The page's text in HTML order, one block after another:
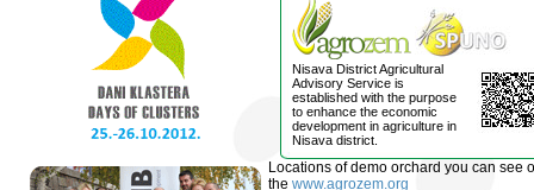
Nisava District Agricultural
Advisory Service is
established with the purpose
to enhance the economic
development in agriculture in
Nisava district.
Locations of demo orchard you can see
the www.agrozem.org